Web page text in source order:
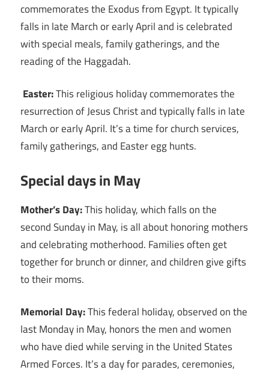
commemorates the Exodus from Egypt. It typically
falls in late March or early April and is celebrated
with special meals, family gatherings, and the
reading of the Haggadah.
Easter:This religious holiday commemorates the
resurrection of Jesus Christ and typically falls in late
March or early April. It’s a time for church services,
family gatherings, and Easter egg hunts.
Special days in May
Mother’s Day:This holiday, which falls on the
second Sunday in May, is all about honoring mothers
and celebrating motherhood. Families often get
together for brunch or dinner, and children give gifts
to their moms.
Memorial Day:This federal holiday, observed on the
last Monday in May, honors the men and women
who have died while serving in the United States
Armed Forces. It’s a day for parades, ceremonies,